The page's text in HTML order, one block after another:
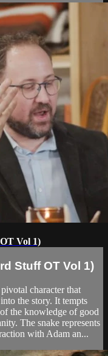
Vol 1)
Stuff OT Vol 1)
character that
the story. It tempts
the knowledge of good
The snake represents
with Adam an...